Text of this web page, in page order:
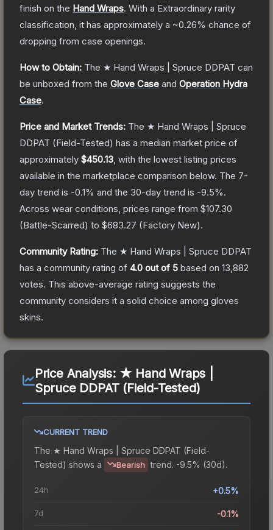
finish on the Hand Wraps. With a Extraordinary rarity
classification, it has approximately a ~0.26% chance of
dropping from case openings.
How to Obtain: The ★ Hand Wraps | Spruce DDPAT can
be unboxed from the Glove Case and Operation Hydra
Case.
Price and Market Trends: The ★ Hand Wraps | Spruce
DDPAT (Field-Tested) has a median market price of
approximately $450.13 , with the lowest listing prices
available in the marketplace comparison below. The 7-
day trend is -0.1% and the 30-day trend is -9.5%.
Across wear conditions, prices range from $107.30
(Battle-Scarred) to $683.27 (Factory New).
Community Rating: The ★ Hand Wraps | Spruce DDPAT
has a community rating of 4.0 out of 5 based on 13,882
votes. This above-average rating suggests the
community considers it a solid choice among gloves
skins.
Price Analysis: ★ Hand Wraps |
Spruce DDPAT (Field-Tested)
CURRENT TREND
The ★ Hand Wraps | Spruce DDPAT (Field-
Tested) shows a Bearish trend. -9.5% (30d).
24h +0.5%
7d -0.1%